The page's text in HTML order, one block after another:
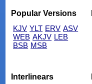
Popular Versions
KJV YLT ERV ASV
WEB AKJV LEB
BSB MSB
Interlinears